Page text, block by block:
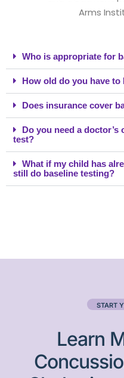
Arms
Who is appropriate for
How old do you have
Does insurance cover
Do you need a
test?
What if my child has
still do baseline testing?
START
Learn